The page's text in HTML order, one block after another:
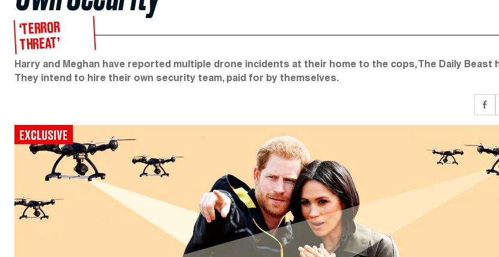
‘TERROR
THREAT’
Harry and Meghan have reported multiple drone incidents at their home to the cops, The Daily Beast
They intend to hire their own security team, paid for by themselves.
EXCLUSIVE